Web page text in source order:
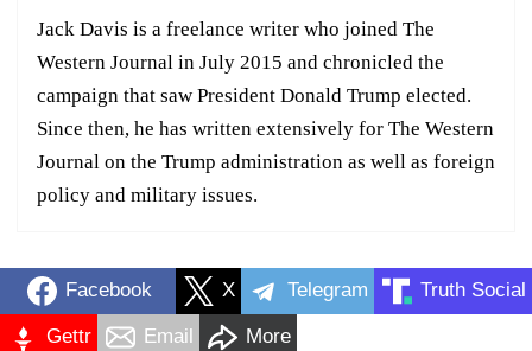
Jack Davis is a freelance writer who joined The
Western Journal in July 2015 and chronicled the
campaign that saw President Donald Trump elected.
Since then, he has written extensively for The Western
Journal on the Trump administration as well as foreign
policy and military issues.
Facebook X Telegram Truth Social
Gettr Email More